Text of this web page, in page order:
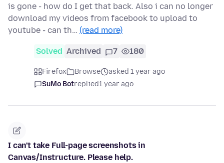
is gone - how do I get that back. Also i can no longer
download my videos from facebook to upload to
youtube - can th… (read more)
Solved Archived 7 180
Firefox Browse
asked 1 year ago
SuMo Botreplied1 year ago
I can't take Full-page screenshots in
Canvas/Instructure. Please help.